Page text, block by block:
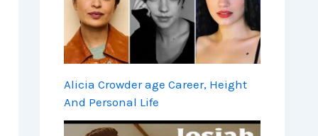
Alicia Crowder age Career, Height
And Personal Life